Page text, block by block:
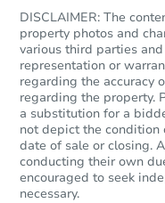
DISCLAIMER: The
property photos and
various third parties
representation or
regarding the accuracy
regarding the property.
a substitution for a
not depict the condition
date of sale or closing.
conducting their own
encouraged to seek
necessary.